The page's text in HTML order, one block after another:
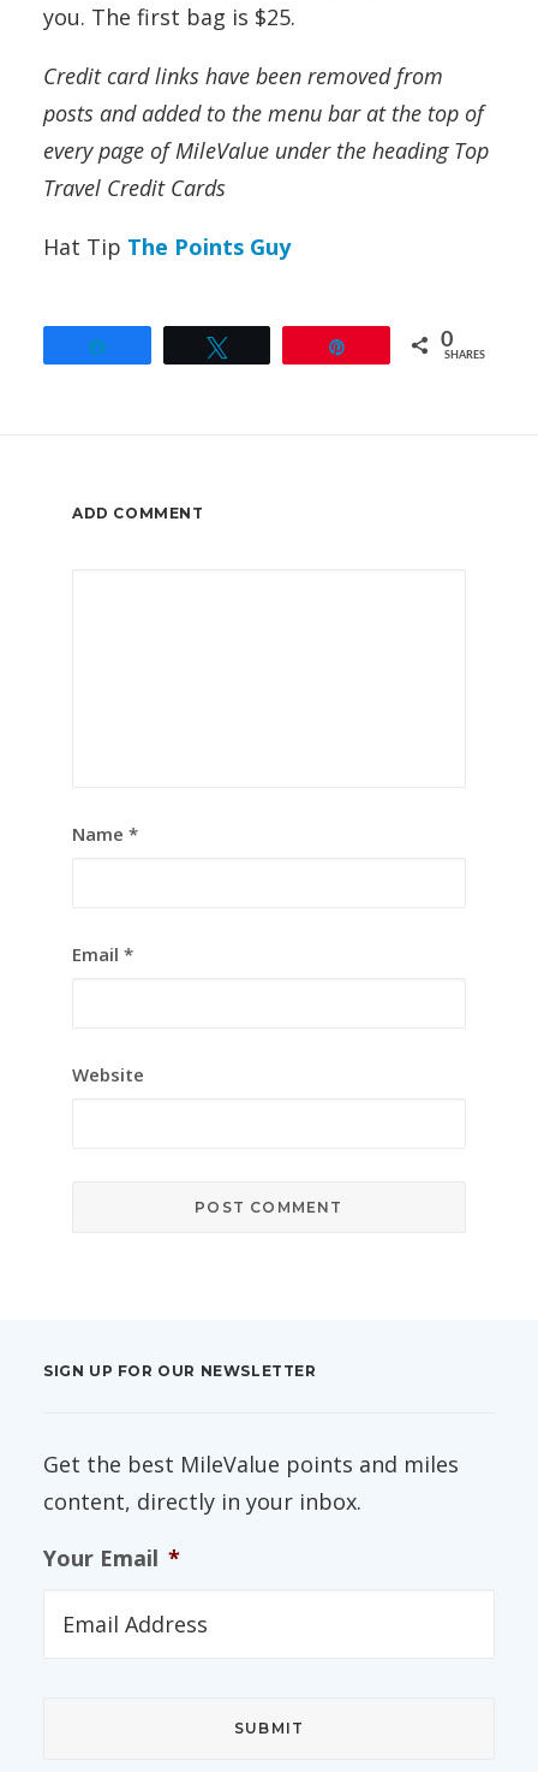
you. The first bag is $25.
Credit card links have been removed from
posts and added to the menu bar at the top of
every page of MileValue under the heading Top
Travel Credit Cards
Hat Tip The Points Guy
0
SHARES
ADD COMMENT
Name *
Email *
Website
SIGN UP FOR OUR NEWSLETTER
Get the best MileValue points and miles
content, directly in your inbox.
Your Email *